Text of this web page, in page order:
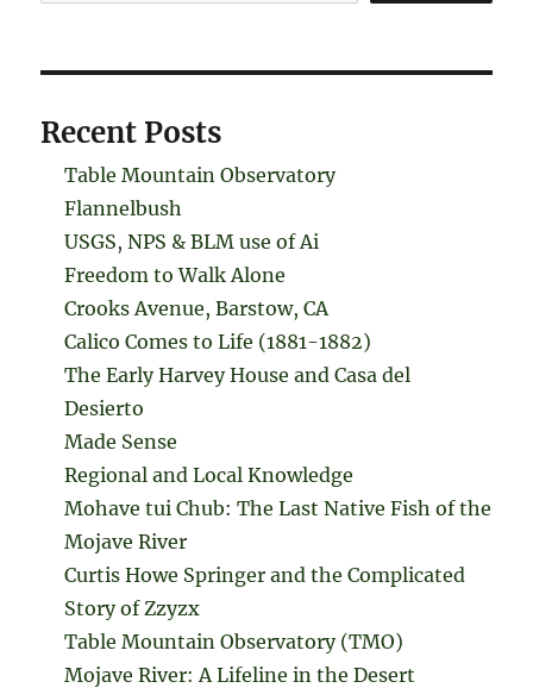
Recent Posts
Table Mountain Observatory
Flannelbush
USGS, NPS & BLM use of Ai
Freedom to Walk Alone
Crooks Avenue, Barstow, CA
Calico Comes to Life (1881-1882)
The Early Harvey House and Casa del
Desierto
Made Sense
Regional and Local Knowledge
Mohave tui Chub: The Last Native Fish of the
Mojave River
Curtis Howe Springer and the Complicated
Story of Zzyzx
Table Mountain Observatory (TMO)
Mojave River: A Lifeline in the Desert